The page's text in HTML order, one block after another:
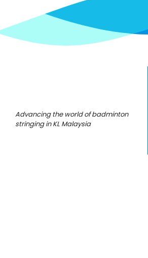
Advancing the world of badminton
stringing in KL Malaysia